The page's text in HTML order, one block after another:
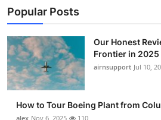
Business
Finance
Tech
Real Estate
Popular Posts
Our Honest
Frontier in 2025
airnsupport Jul 10,
How to Tour Boeing Plant from
alex Nov 6, 2025 110